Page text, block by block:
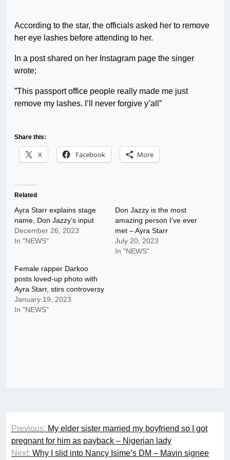
According to the star, the officials asked her to remove
her eye lashes before attending to her.
In a post shared on her Instagram page the singer
wrote;
”This passport office people really made me just
remove my lashes. I’ll never forgive y’all”
Share this:
X Facebook More
Related
Ayra Starr explains stage
name, Don Jazzy’s input
December 26, 2023
In "NEWS"
Don Jazzy is the most
amazing person I’ve ever
met – Ayra Starr
July 20, 2023
In "NEWS"
Female rapper Darkoo
posts loved-up photo with
Ayra Starr, stirs controversy
January 19, 2023
In "NEWS"
Post
navigation
Previous: My elder sister married my boyfriend so I got
pregnant for him as payback – Nigerian lady
Next: Why I slid into Nancy Isime’s DM – Mavin signee